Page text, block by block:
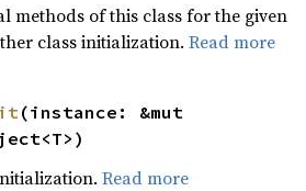
methods of this class for the given
class initialization.Read more
(instance: &mut
Read more